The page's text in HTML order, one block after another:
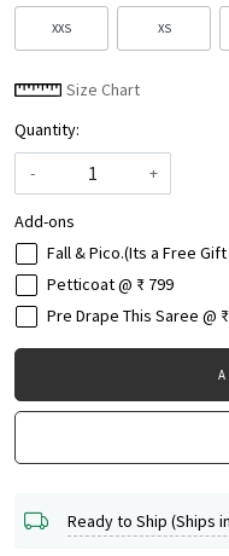
XXS XS
Size Chart
Quantity:
-
+
Add-ons
Fall & Pico.(Its a Free
Petticoat @ ₹ 799
Pre Drape This Saree @
Ready to Ship (Ships